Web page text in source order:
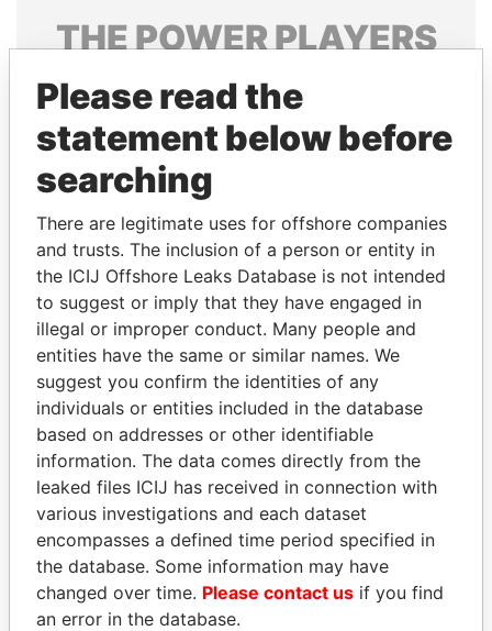
THEPOWERPLAYERS
Explore the offshore connections of world leaders,
politicians and their relatives and associates.
Pandora
Papers
Papers
Panama Papers
ABDELKARIM
KABARITI
Former Prime Minister
SHEIKH KHALIFA BIN
SALMAN AL KHALIFA
Former Prime Minister
Please read the
statement below before
searching
There are legitimate uses for offshore companies
and trusts. The inclusion of a person or entity in
the ICIJ Offshore Leaks Database is not intended
to suggest or imply that they have engaged in
illegal or improper conduct. Many people and
entities have the same or similar names. We
suggest you confirm the identities of any
individuals or entities included in the database
based on addresses or other identifiable
information. The data comes directly from the
leaked files ICIJ has received in connection with
various investigations and each dataset
encompasses a defined time period specified in
the database. Some information may have
changed over time. Please contact us if you find
an error in the database.